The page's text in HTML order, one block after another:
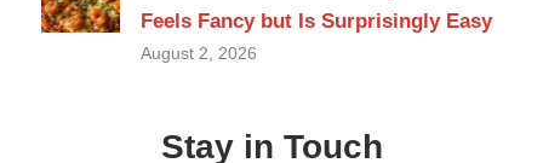
Feels Fancy but Is Surprisingly Easy
August 2, 2026
Stay in Touch